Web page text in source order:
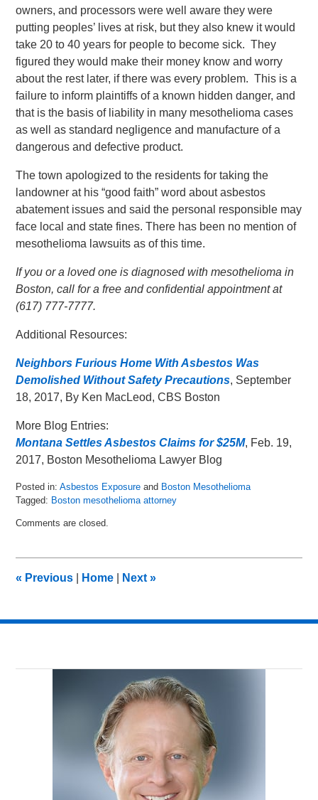
owners, and processors were well aware they were
putting peoples’ lives at risk, but they also knew it would
take 20 to 40 years for people to become sick. They
figured they would make their money know and worry
about the rest later, if there was every problem. This is a
failure to inform plaintiffs of a known hidden danger, and
that is the basis of liability in many mesothelioma cases
as well as standard negligence and manufacture of a
dangerous and defective product.
The town apologized to the residents for taking the
landowner at his “good faith” word about asbestos
abatement issues and said the personal responsible may
face local and state fines. There has been no mention of
mesothelioma lawsuits as of this time.
If you or a loved one is diagnosed with mesothelioma in
Boston, call for a free and confidential appointment at
(617) 777-7777.
Additional Resources:
Neighbors Furious Home With Asbestos Was
Demolished Without Safety Precautions, September
18, 2017, By Ken MacLeod, CBS Boston
More Blog Entries:
Montana Settles Asbestos Claims for $25M, Feb. 19,
2017, Boston Mesothelioma Lawyer Blog
Posted in: Asbestos Exposure and Boston Mesothelioma
Tagged: Boston mesothelioma attorney
October
pm
Comments are closed.
« Previous Home Next»